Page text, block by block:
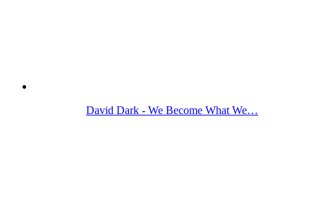
David Dark - We Become What We…